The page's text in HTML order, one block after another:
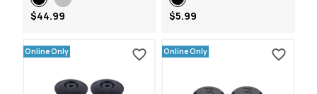
$44.99 $5.99
Online Only Online Only